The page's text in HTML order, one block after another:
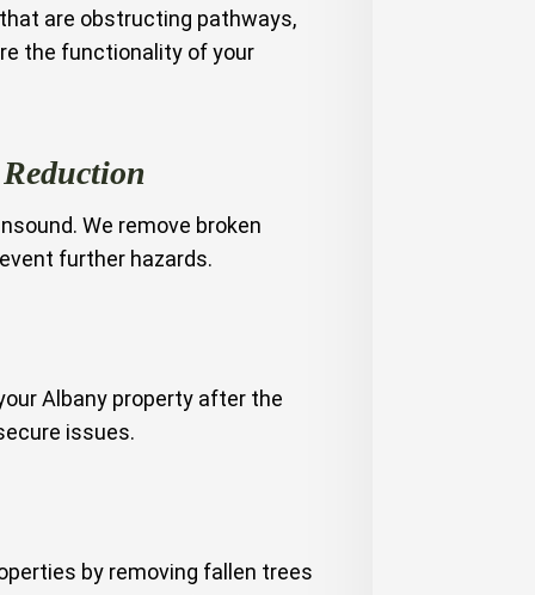
are obstructing pathways,
the functionality of your
We remove broken
further hazards.
Albany property after the
issues.
by removing fallen trees